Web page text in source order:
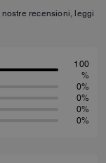
recensioni, leggi
100
%
0%
0%
0%
0%